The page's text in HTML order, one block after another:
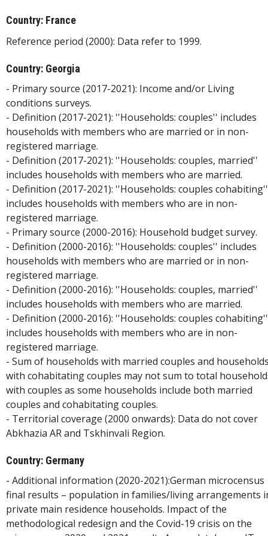
Country: France
Reference period (2000): Data refer to 1999.
Country: Georgia
- Primary source (2017-2021): Income and/or Living
conditions surveys.
- Definition (2017-2021): ''Households: couples'' includes
households with members who are married or in non-
registered marriage.
- Definition (2017-2021): ''Households: couples, married''
includes households with members who are married.
- Definition (2017-2021): ''Households: couples cohabiting''
includes households with members who are in non-
registered marriage.
- Primary source (2000-2016): Household budget survey.
- Definition (2000-2016): ''Households: couples'' includes
households with members who are married or in non-
registered marriage.
- Definition (2000-2016): ''Households: couples, married''
includes households with members who are married.
- Definition (2000-2016): ''Households: couples cohabiting''
includes households with members who are in non-
registered marriage.
- Sum of households with married couples and
with cohabitating couples may not sum to total
with couples as some households include both married
couples and cohabitating couples.
- Territorial coverage (2000 onwards): Data do not cover
Abkhazia AR and Tskhinvali Region.
Country: Germany
- Additional information (2020-2021):German microcensus
final results – population in families/living arrangements
private main residence households. Impact of the
methodological redesign and the Covid-19 crisis on the